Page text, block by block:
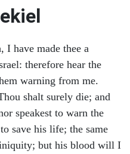
I have made thee a
therefore hear the
warning from me.
shalt surely die; and
speakest to warn the
save his life; the same
but his blood will I